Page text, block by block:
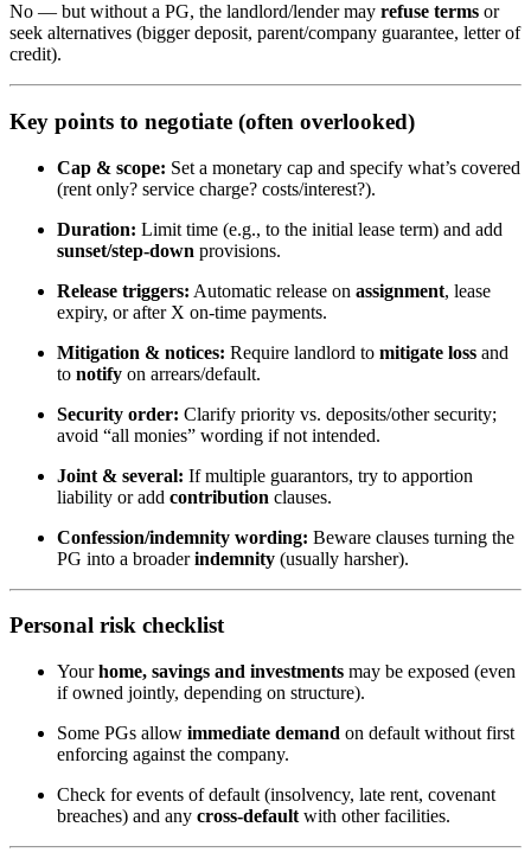
No — but without a PG, the landlord/lender may refuse terms or
seek alternatives (bigger deposit, parent/company guarantee, letter of
credit).
Key points to negotiate (often overlooked)
Cap & scope: Set a monetary cap and specify what’s covered
(rent only? service charge? costs/interest?).
Duration: Limit time (e.g., to the initial lease term) and add
sunset/step-down provisions.
Release triggers: Automatic release on assignment, lease
expiry, or after X on-time payments.
Mitigation & notices: Require landlord to mitigate loss and
to notify on arrears/default.
Security order: Clarify priority vs. deposits/other security;
avoid “all monies” wording if not intended.
Joint & several: If multiple guarantors, try to apportion
liability or add contribution clauses.
Confession/indemnity wording: Beware clauses turning the
PG into a broaderindemnity (usually harsher).
Personal risk checklist
Yourhome, savings and investments may be exposed (even
if owned jointly, depending on structure).
Some PGs allow immediate demand on default without first
enforcing against the company.
Check for events of default (insolvency, late rent, covenant
breaches) and any cross-default with other facilities.